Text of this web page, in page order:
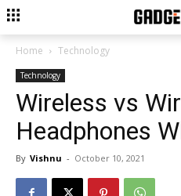
Home Technology
Technology
Wireless vs
Headphones
By Vishnu - October 10, 2021